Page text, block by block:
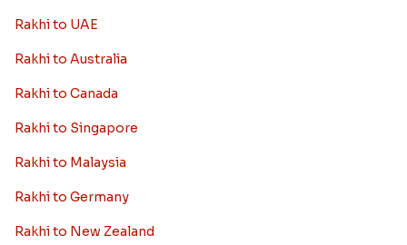
Rakhi to UAE
Rakhi to Australia
Rakhi to Canada
Rakhi to Singapore
Rakhi to Malaysia
Rakhi to Germany
Rakhi to New Zealand